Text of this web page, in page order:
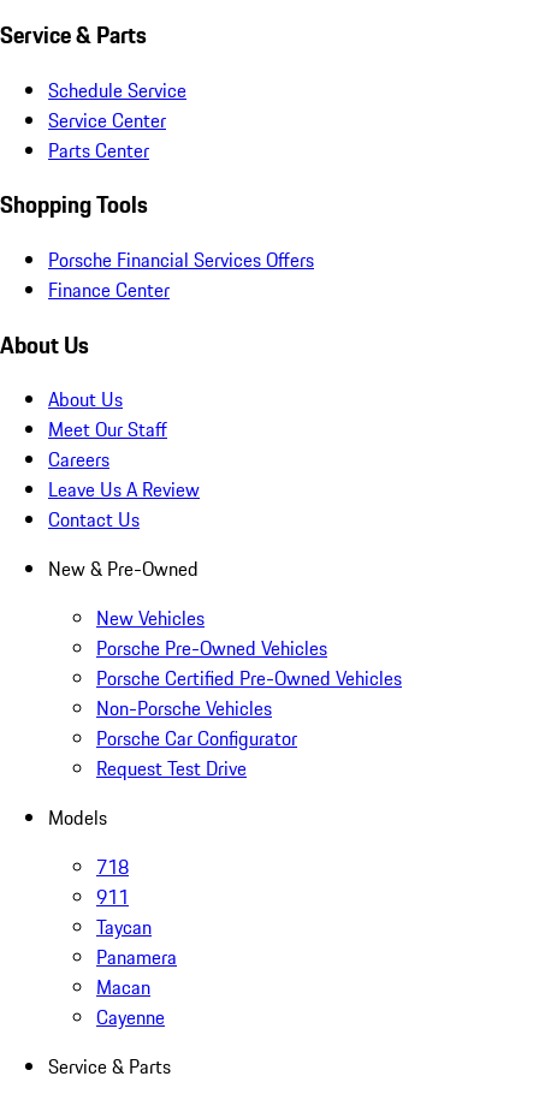
Service & Parts
Schedule Service
Service Center
Parts Center
Shopping Tools
Porsche Financial Services Offers
Finance Center
About Us
About Us
Meet Our Staff
Careers
Leave Us A Review
Contact Us
New & Pre-Owned
New Vehicles
Porsche Pre-Owned Vehicles
Porsche Certified Pre-Owned Vehicles
Non-Porsche Vehicles
Porsche Car Configurator
Request Test Drive
Models
718
911
Taycan
Panamera
Macan
Cayenne
Service & Parts